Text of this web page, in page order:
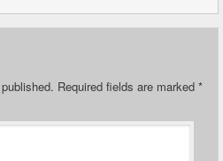
Required fields are marked *